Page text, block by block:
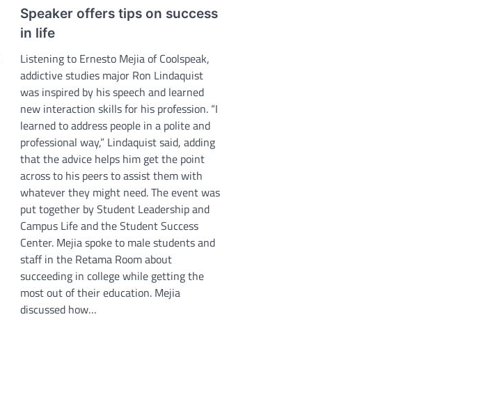
Speaker offers tips on success
in life
Listening to Ernesto Mejia of Coolspeak,
addictive studies major Ron Lindaquist
was inspired by his speech and learned
new interaction skills for his profession. “I
learned to address people in a polite and
professional way,” Lindaquist said, adding
that the advice helps him get the point
across to his peers to assist them with
whatever they might need. The event was
put together by Student Leadership and
Campus Life and the Student Success
Center. Mejia spoke to male students and
staff in the Retama Room about
succeeding in college while getting the
most out of their education. Mejia
discussed how…